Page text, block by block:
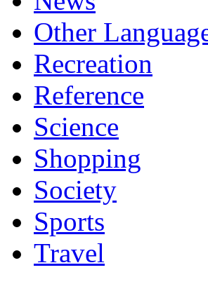
Other
Recreation
Reference
Science
Shopping
Society
Sports
Travel